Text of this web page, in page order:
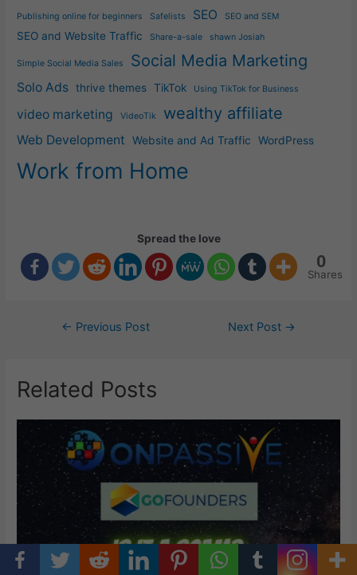
Publishing online for beginners Safelists SEO SEO and SEM
SEO and Website Traffic Share-a-sale shawn Josiah
Simple Social Media Sales Social Media Marketing
Solo Ads thrive themes TikTok Using TikTok for Business
video marketing VideoTik wealthy affiliate
Web Development Website and Ad Traffic WordPress
Work from Home
Spread the love
0
Shares
Post← Previous Post Next Post →
Related Posts